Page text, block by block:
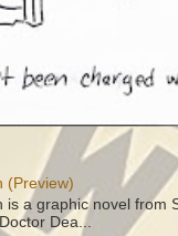
(Preview)
a graphic novel from
Dea...